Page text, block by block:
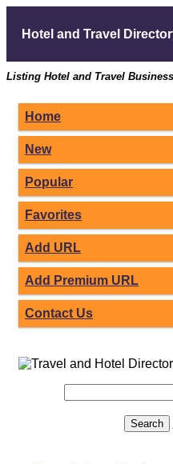
Hotel and Travel
Listing Hotel and Travel
Home
New
Popular
Favorites
Add URL
Add Premium URL
Contact Us